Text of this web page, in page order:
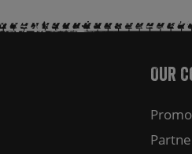
Our